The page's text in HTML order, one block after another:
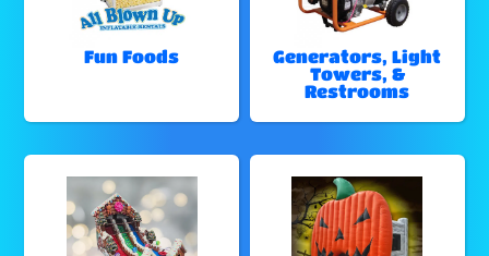
Fun Foods
Generators, Light
Towers, &
Restrooms